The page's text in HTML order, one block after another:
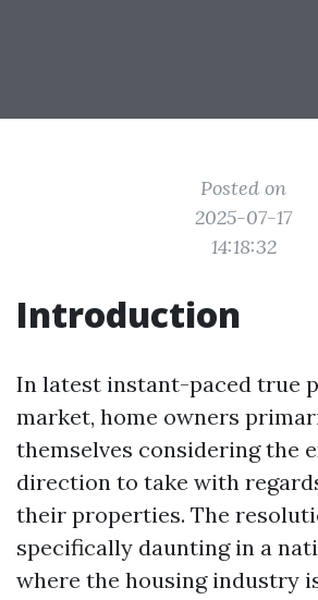
Posted on
2025-07-17
14:18:32
Introduction
In latest instant-paced true
market, home owners
themselves considering the
direction to take with
their properties. The
specifically daunting in a
where the housing industry